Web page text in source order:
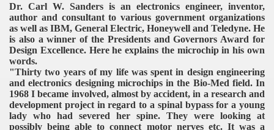
Dr. Carl W. Sanders is an electronics engineer, inventor,
author and consultant to various government organizations
as well as IBM, General Electric, Honeywell and Teledyne. He
is also a winner of the Presidents and Governors Award for
Design Excellence. Here he explains the microchip in his own
words.
"Thirty two years of my life was spent in design engineering
and electronics designing microchips in the Bio-Med field. In
1968 I became involved, almost by accident, in a research and
development project in regard to a spinal bypass for a young
lady who had severed her spine. They were looking at
possibly being able to connect motor nerves etc. It was a